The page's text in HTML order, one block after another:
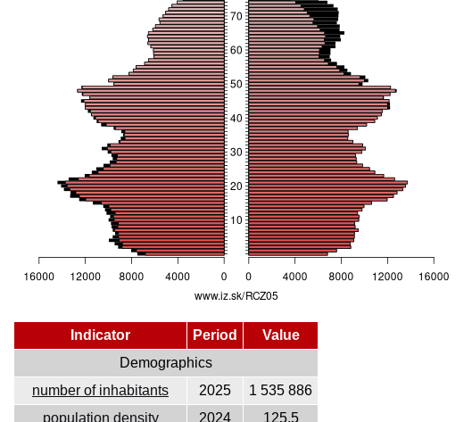
Indicator Period
Value
Demographics
number of inhabitants
2025
1 535 886
population density
2024 125.5